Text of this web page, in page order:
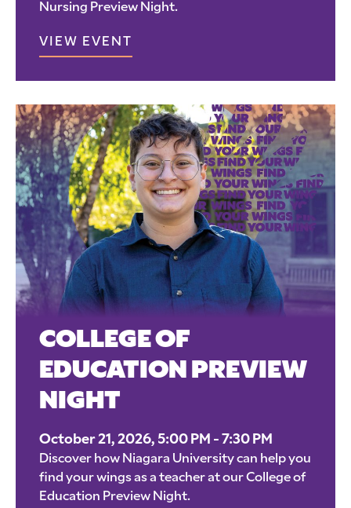
Nursing Preview Night.
VIEW EVENT
COLLEGE OF
EDUCATION PREVIEW
NIGHT
October 21, 2026, 5:00 PM - 7:30 PM
Discover how Niagara University can help you
find your wings as a teacher at our College of
Education Preview Night.